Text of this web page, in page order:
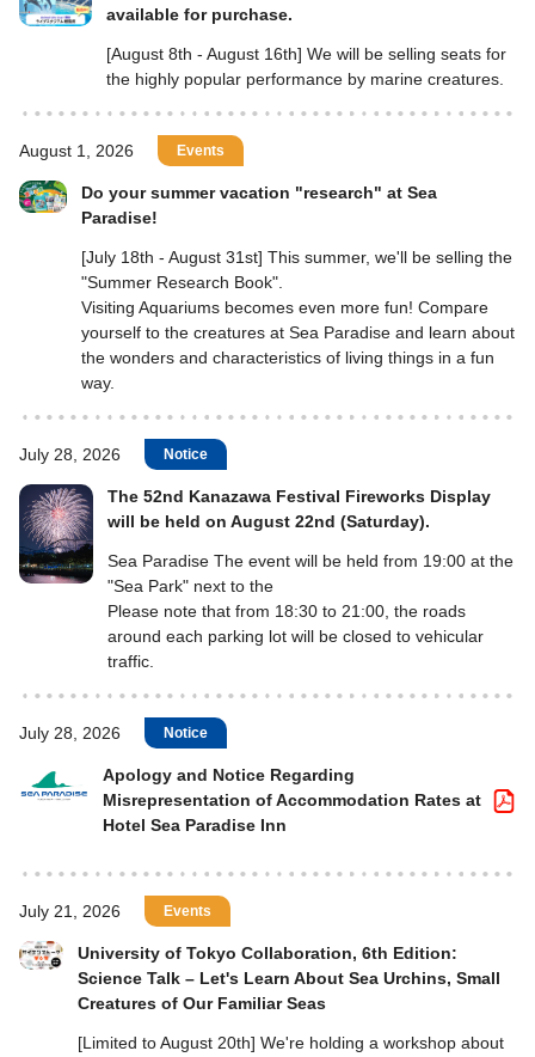
available for purchase.
[August 8th - August 16th] We will be selling seats for
the highly popular performance by marine creatures.
August 1, 2026 Events
Do your summer vacation "research" at Sea
Paradise!
[July 18th - August 31st] This summer, we'll be selling the
"Summer Research Book".
Visiting Aquariums becomes even more fun! Compare
yourself to the creatures at Sea Paradise and learn about
the wonders and characteristics of living things in a fun
way.
July 28, 2026 Notice
The 52nd Kanazawa Festival Fireworks Display
will be held on August 22nd (Saturday).
Sea Paradise The event will be held from 19:00 at the
"Sea Park" next to the
Please note that from 18:30 to 21:00, the roads
around each parking lot will be closed to vehicular
traffic.
July 28, 2026 Notice
Apology and Notice Regarding
Misrepresentation of Accommodation Rates at
Hotel Sea Paradise Inn
July 21, 2026 Events
University of Tokyo Collaboration, 6th Edition:
Science Talk – Let's Learn About Sea Urchins, Small
Creatures of Our Familiar Seas
[Limited to August 20th] We're holding a workshop about